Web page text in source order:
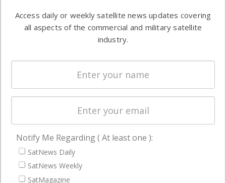
commercial
enterprises
Automation &
Ground
Systems
Spectrum &
Licensing
Startups &
Business
NAVIGATION
Latest Stories
Magazines
Access daily or weekly satellite news updates covering
all aspects of the commercial and military satellite
industry.
Notify Me Regarding ( At least one ):
SatNews Daily
SatNews Weekly
SatMagazine